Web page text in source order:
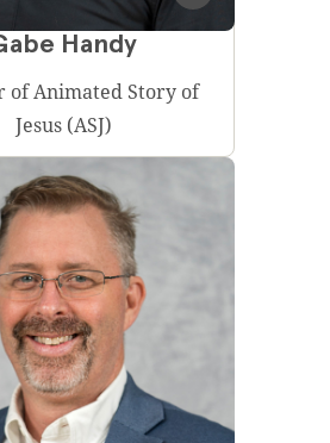
Handy
of Animated Story of
Jesus (ASJ)